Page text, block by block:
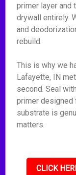
primer layer and
drywall entirely.
and
rebuild.
This is why we
Lafayette, IN
second. Seal
primer designed
substrate is
matters.
CLICK